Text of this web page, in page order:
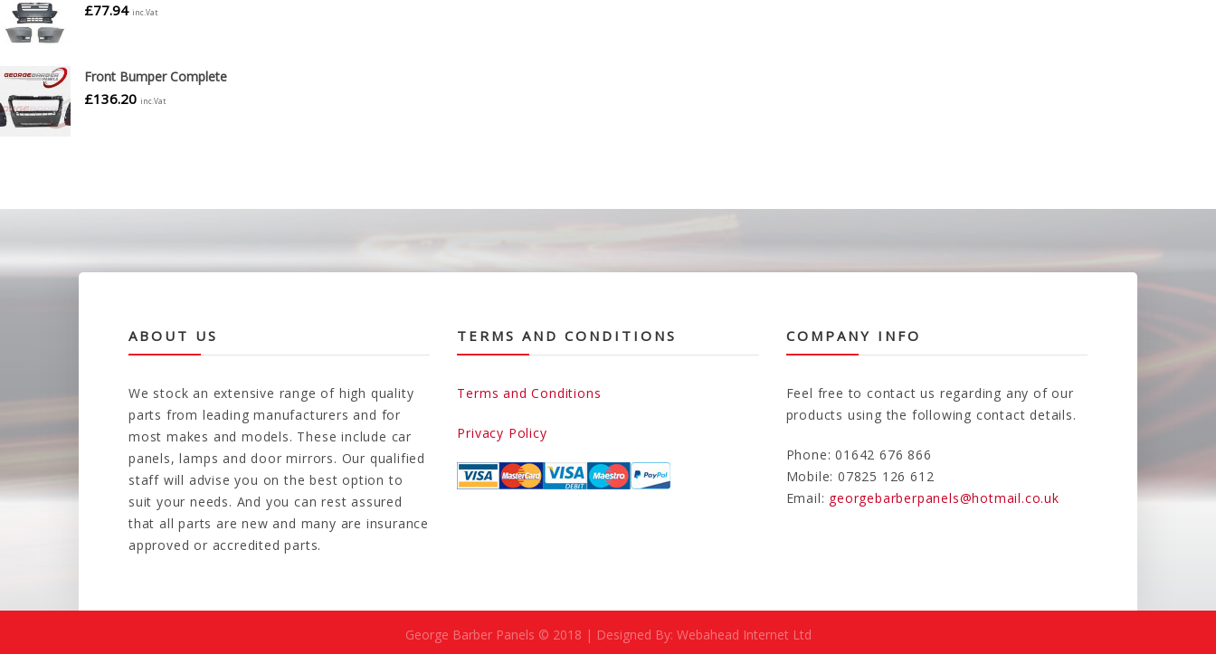
£77.94 inc.Vat
Front Bumper Complete
£136.20 inc.Vat
ABOUT US
We stock an extensive range of high quality
parts from leading manufacturers and for
most makes and models. These include car
panels, lamps and door mirrors. Our qualified
staff will advise you on the best option to
suit your needs. And you can rest assured
that all parts are new and many are insurance
approved or accredited parts.
TERMS AND CONDITIONS
Terms and Conditions
Privacy Policy
COMPANY INFO
Feel free to contact us regarding any of our
products using the following contact details.
Phone: 01642 676 866
Mobile: 07825 126 612
Email: georgebarberpanels@hotmail.co.uk
George Barber Panels © 2018 | Designed By: Webahead Internet Ltd